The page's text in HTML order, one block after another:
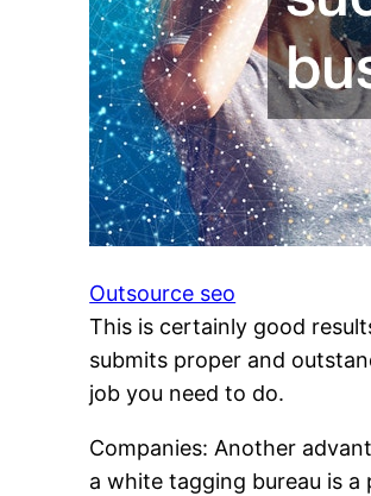
Outsource seo
This is certainly good
submits proper and
job you need to do.
Companies: Another
a white tagging bureau is